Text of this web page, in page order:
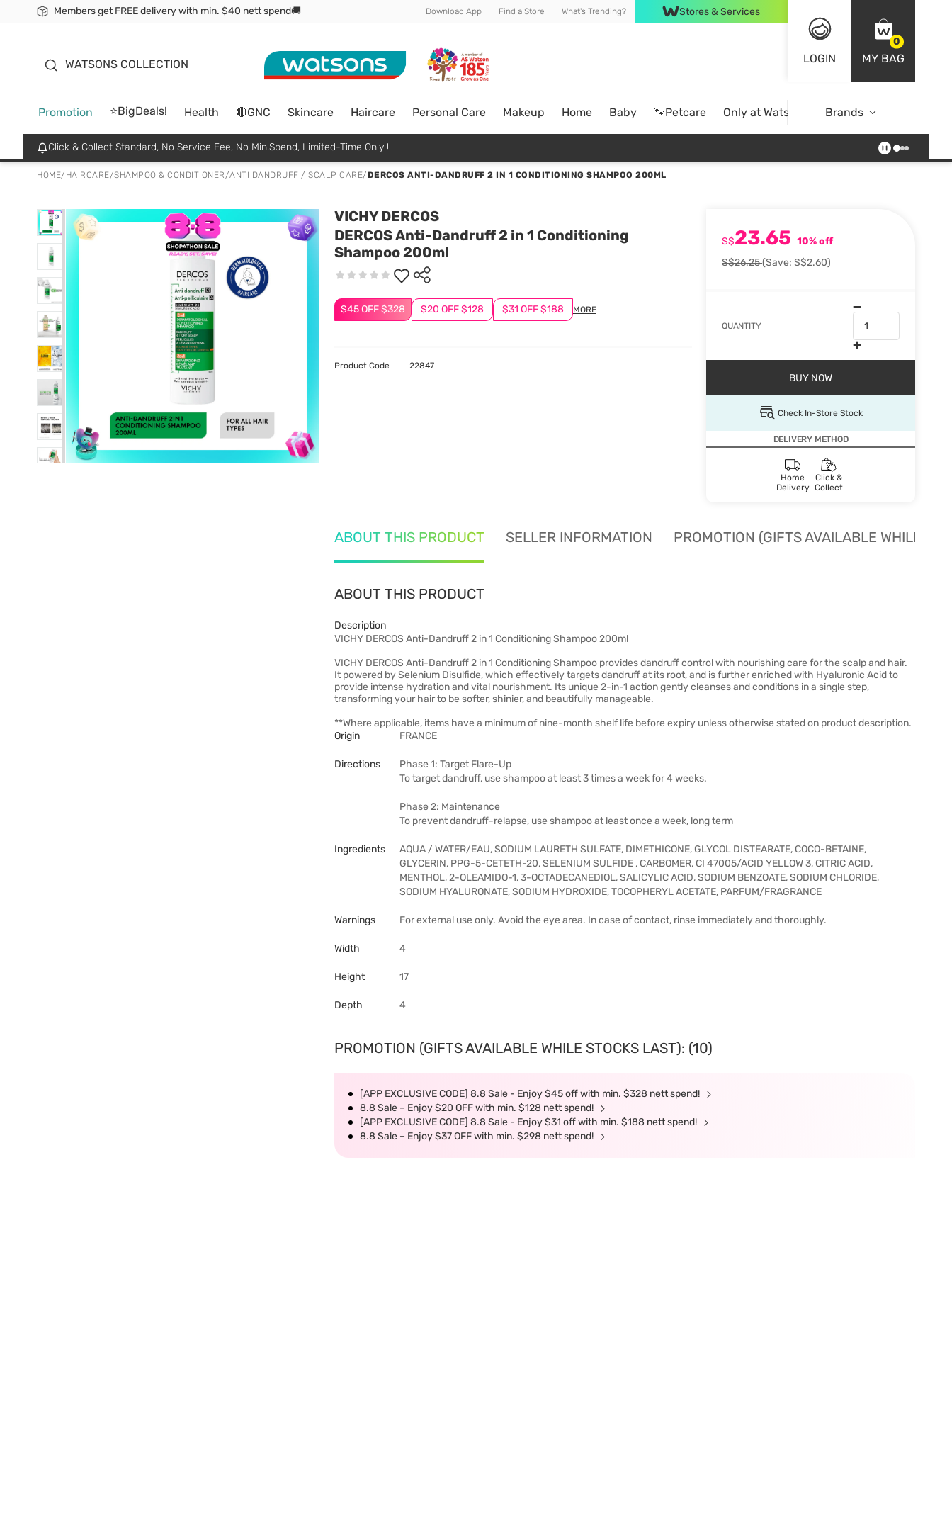
Members get FREE delivery with min. $40 nett spend🚚 Download App Find a Store What's Trending? Stores & Services
LOGIN
0
MY BAG
WATSONS COLLECTION
Promotion ⭐BigDeals! Health 🔴GNC Skincare Haircare Personal Care Makeup Home Baby 🐾Petcare Only at Watsons Online Exclusive
Brands
Click & Collect Standard, No Service Fee, No Min.Spend, Limited-Time Only !
HOME/ HAIRCARE/SHAMPOO & CONDITIONER/ANTI DANDRUFF / SCALP CARE/DERCOS ANTI-DANDRUFF 2 IN 1 CONDITIONING SHAMPOO 200ML
VICHY DERCOS
DERCOS Anti-Dandruff 2 in 1 Conditioning
Shampoo 200ml
$45 OFF $328 $20 OFF $128 $31 OFF $188 MORE
S$23.65 10% off
S$26.25(Save: S$2.60)
QUANTITY
BUY NOW
Check In-Store Stock
DELIVERY METHOD
Home
Delivery
Click &
Collect
Product Code 22847
ABOUT THIS PRODUCT SELLER INFORMATION PROMOTION (GIFTS AVAILABLE WHILE
ABOUT THIS PRODUCT
Description
VICHY DERCOS Anti-Dandruff 2 in 1 Conditioning Shampoo 200ml
VICHY DERCOS Anti-Dandruff 2 in 1 Conditioning Shampoo provides dandruff control with nourishing care for the scalp and hair.
It powered by Selenium Disulfide, which effectively targets dandruff at its root, and is further enriched with Hyaluronic Acid to
provide intense hydration and vital nourishment. Its unique 2-in-1 action gently cleanses and conditions in a single step,
transforming your hair to be softer, shinier, and beautifully manageable.
**Where applicable, items have a minimum of nine-month shelf life before expiry unless otherwise stated on product description.
Origin
FRANCE
Directions
Phase 1: Target Flare-Up
To target dandruff, use shampoo at least 3 times a week for 4 weeks.
Phase 2: Maintenance
To prevent dandruff-relapse, use shampoo at least once a week, long term
Ingredients
AQUA / WATER/EAU, SODIUM LAURETH SULFATE, DIMETHICONE, GLYCOL DISTEARATE, COCO-BETAINE,
GLYCERIN, PPG-5-CETETH-20, SELENIUM SULFIDE , CARBOMER, CI 47005/ACID YELLOW 3, CITRIC ACID,
MENTHOL, 2-OLEAMIDO-1, 3-OCTADECANEDIOL, SALICYLIC ACID, SODIUM BENZOATE, SODIUM CHLORIDE,
SODIUM HYALURONATE, SODIUM HYDROXIDE, TOCOPHERYL ACETATE, PARFUM/FRAGRANCE
Warnings For external use only. Avoid the eye area. In case of contact, rinse immediately and thoroughly.
Width 4
Height 17
Depth 4
PROMOTION (GIFTS AVAILABLE WHILE STOCKS LAST): (10)
[APP EXCLUSIVE CODE] 8.8 Sale - Enjoy $45 off with min. $328 nett spend!
8.8 Sale – Enjoy $20 OFF with min. $128 nett spend!
[APP EXCLUSIVE CODE] 8.8 Sale - Enjoy $31 off with min. $188 nett spend!
8.8 Sale – Enjoy $37 OFF with min. $298 nett spend!